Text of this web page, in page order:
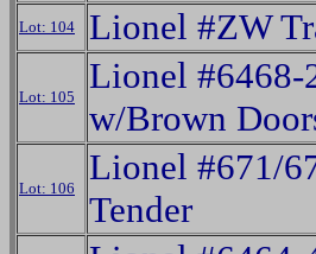
Lot: 104 Lionel #ZW
Lot: 105
Lionel #6468-
w/Brown
Lot: 106
Lionel #671/
Tender